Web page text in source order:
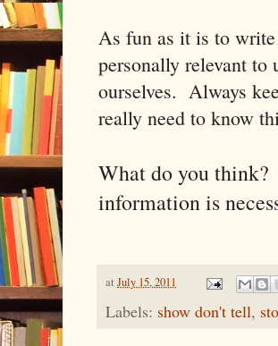
As fun as it is to write
personally relevant
ourselves. Always
really need to know
What do you
information is
at July 15, 2011
Labels: show don't tell,